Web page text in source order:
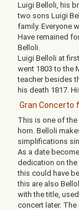
Luigi Belloli, his
two sons Luigi
family. Everyone
Have remained
Belloli.
Luigi Belloli at
went 1803 to the
teacher besides
his death 1817.
Gran Concerto
This is one of
horn. Belloli
simplifications
As a date
dedication on the
this could have
this are also
with the title,
concert later.